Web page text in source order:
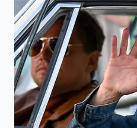
slowly over a
gradual absorption
Tactical Toolkit:
• Optimal Consumption
AM.
• L-Theanine to Caffeine
jittery cognitive